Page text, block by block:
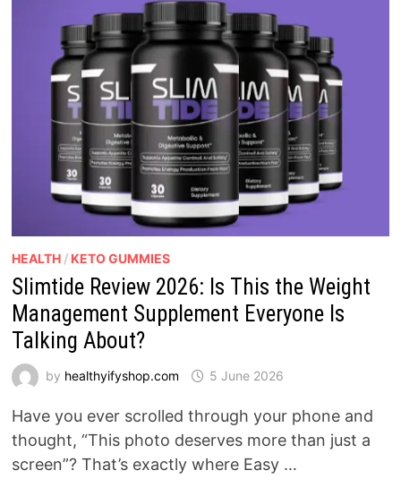
HEALTH / KETO GUMMIES
Slimtide Review 2026: Is This the Weight
Management Supplement Everyone Is
Talking About?
by healthyifyshop.com 5 June 2026
Have you ever scrolled through your phone and
thought, “This photo deserves more than just a
screen”? That’s exactly where Easy …